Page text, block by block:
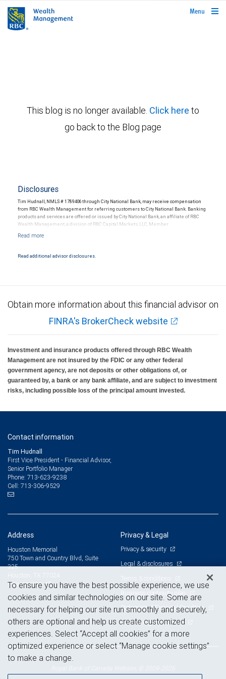
rbcwealthmanagement.com
Menu
This blog is no longer available. Click here to
go back to the Blog page
Disclosures
Tim Hudnall, NMLS # 1789406 through City National Bank, may receive compensation
from RBC Wealth Management for referring customers to City National Bank. Banking
products and services are offered or issued by City National Bank, an affiliate of RBC
Wealth Management, a division of RBC Capital Markets, LLC, Member
Products and services offered through City National Bank are not insured by SIPC. City
Read additional advisor disclosures.
Obtain more information about this financial advisor on
FINRA's BrokerCheck website
Investment and insurance products offered through RBC Wealth
Management are not insured by the FDIC or any other federal
government agency, are not deposits or other obligations of, or
guaranteed by, a bank or any bank affiliate, and are subject to investment
risks, including possible loss of the principal amount invested.
Contact information
Tim Hudnall
First Vice President - Financial Advisor,
Senior Portfolio Manager
Phone: 713-623-9238
Cell: 713-306-9529
Address
Houston Memorial
750 Town and Country Blvd, Suite
325
Houston, TX 77024
View on map
Privacy & Legal
Privacy & security
Legal & disclosures
Terms & conditions
Business continuity plan
Statement of Financial Condition
Advertising and cookies
To ensure you have the best possible experience, we use
cookies and similar technologies on our site. Some are
necessary for helping our site run smoothly and securely,
others are optional and help us create customized
experiences. Select “Accept all cookies” for a more
optimized experience or select “Manage cookie settings”
to make a change.